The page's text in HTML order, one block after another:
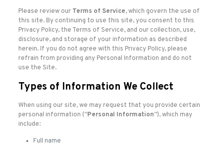
Please review our Terms of Service, which govern the use of
this site. By continuing to use this site, you consent to this
Privacy Policy, the Terms of Service, and our collection, use,
disclosure, and storage of your information as described
herein. If you do not agree with this Privacy Policy, please
refrain from providing any Personal Information and do not
use the Site.
Types of Information We Collect
When using our site, we may request that you provide certain
personal information (“Personal Information“), which may
include:
Full name